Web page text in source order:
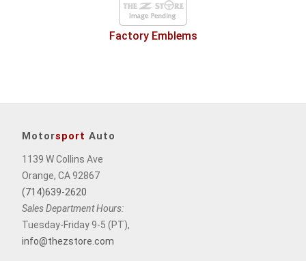
Factory Emblems
Motorsport Auto
1139 W Collins Ave
Orange, CA 92867
(714)639-2620
Sales Department Hours:
Tuesday-Friday 9-5 (PT),
info@thezstore.com